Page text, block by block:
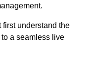
first understand the
a seamless live